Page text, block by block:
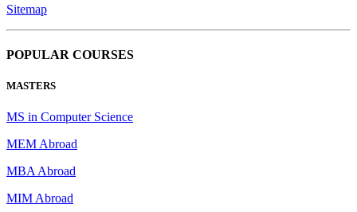
Sitemap
POPULAR COURSES
MASTERS
MS in Computer Science
MEM Abroad
MBA Abroad
MIM Abroad